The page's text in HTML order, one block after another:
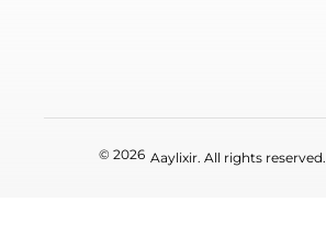
© 2026 Aaylixir. All rights reserved.